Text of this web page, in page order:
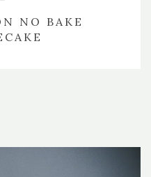
NO BAKE